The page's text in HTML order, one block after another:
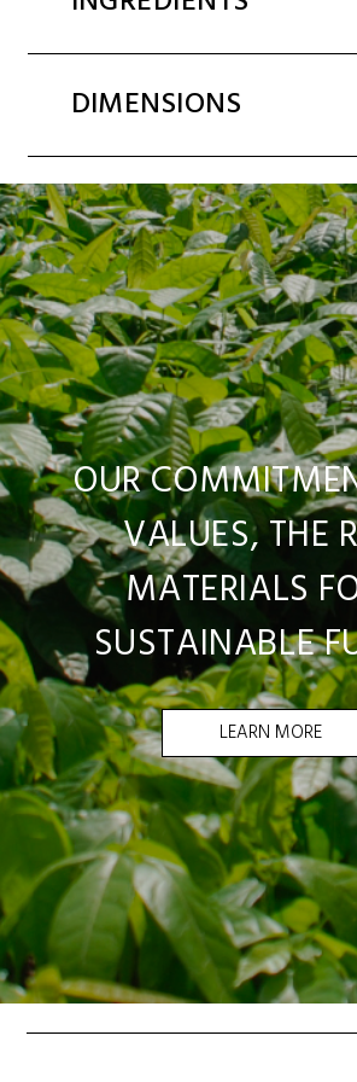
DIMENSIONS
OUR
VALUES, THE
MATERIALS
SUSTAINABLE
LEARN MORE